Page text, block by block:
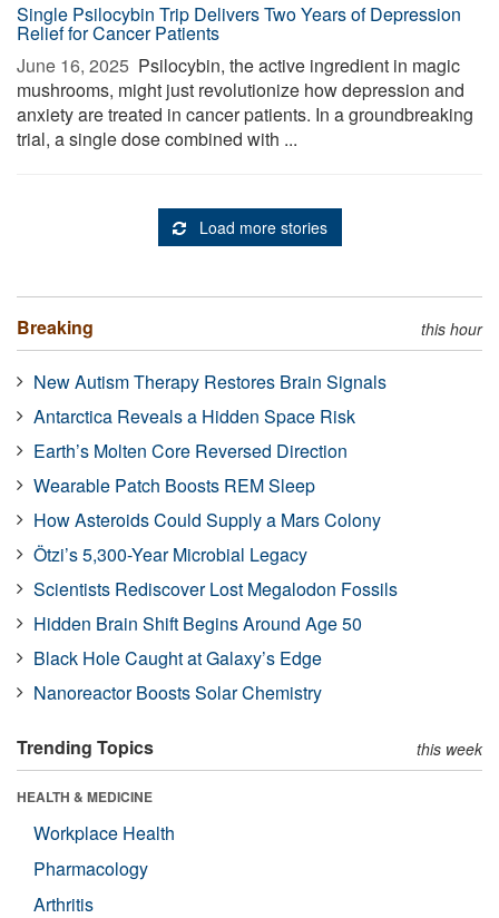
Single Psilocybin Trip Delivers Two Years of Depression
Relief for Cancer Patients
June 16, 2025  Psilocybin, the active ingredient in magic
mushrooms, might just revolutionize how depression and
anxiety are treated in cancer patients. In a groundbreaking
trial, a single dose combined with ...
Load more stories
Breaking this hour
New Autism Therapy Restores Brain Signals
Antarctica Reveals a Hidden Space Risk
Earth’s Molten Core Reversed Direction
Wearable Patch Boosts REM Sleep
How Asteroids Could Supply a Mars Colony
Ötzi’s 5,300-Year Microbial Legacy
Scientists Rediscover Lost Megalodon Fossils
Hidden Brain Shift Begins Around Age 50
Black Hole Caught at Galaxy’s Edge
Nanoreactor Boosts Solar Chemistry
Trending Topics this week
HEALTH & MEDICINE
Workplace Health
Pharmacology
Arthritis